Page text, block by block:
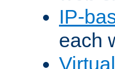
IP-
each